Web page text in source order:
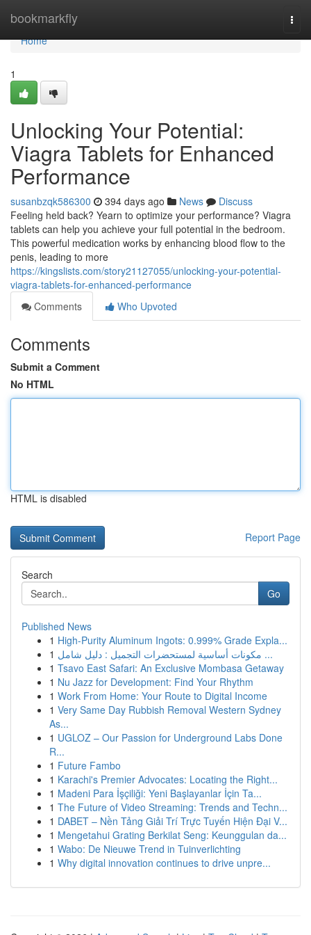
bookmarkfly
Home
Home
1
Unlocking Your Potential:
Viagra Tablets for Enhanced
Performance
susanbzqk586300 394 days ago News
Discuss
Feeling held back? Yearn to optimize your performance? Viagra
tablets can help you achieve your full potential in the bedroom.
This powerful medication works by enhancing blood flow to the
penis, leading to more
https://kingslists.com/story21127055/unlocking-your-potential-
viagra-tablets-for-enhanced-performance
Comments
Who Upvoted
Comments
Submit a Comment
No HTML
HTML is disabled
Report Page
Search
Go
Published News
1 High-Purity Aluminum Ingots: 0.999% Grade Expla...
1
مكونات أساسية لمستحضرات التجميل : دليل شامل ...
1 Tsavo East Safari: An Exclusive Mombasa Getaway
1 Nu Jazz for Development: Find Your Rhythm
1 Work From Home: Your Route to Digital Income
1 Very Same Day Rubbish Removal Western Sydney
As...
1 UGLOZ – Our Passion for Underground Labs Done
R...
1 Future Fambo
1 Karachi's Premier Advocates: Locating the Right...
1 Madeni Para İşçiliği: Yeni Başlayanlar İçin Ta...
1 The Future of Video Streaming: Trends and Techn...
1 DABET – Nền Tảng Giải Trí Trực Tuyến Hiện Đại V...
1 Mengetahui Grating Berkilat Seng: Keunggulan da...
1 Wabo: De Nieuwe Trend in Tuinverlichting
1 Why digital innovation continues to drive unpre...